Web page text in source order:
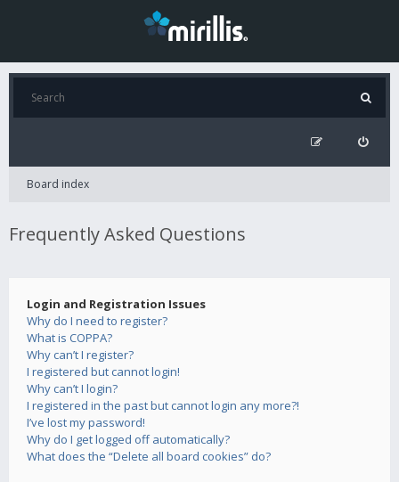
Board index
Frequently Asked Questions
Login and Registration Issues
Why do I need to register?
What is COPPA?
Why can’t I register?
I registered but cannot login!
Why can’t I login?
I registered in the past but cannot login any more?!
I’ve lost my password!
Why do I get logged off automatically?
What does the “Delete all board cookies” do?